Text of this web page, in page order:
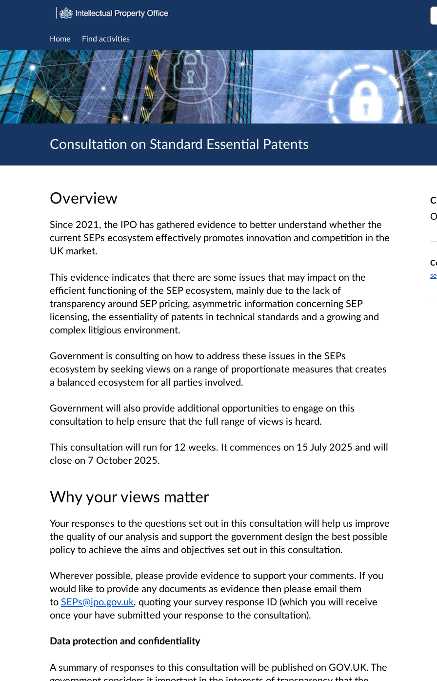
Home Find activities
Consultation on Standard Essential Patents
Overview
Since 2021, the IPO has gathered evidence to better understand whether the
current SEPs ecosystem effectively promotes innovation and competition in the
UK market.
This evidence indicates that there are some issues that may impact on the
efficient functioning of the SEP ecosystem, mainly due to the lack of
transparency around SEP pricing, asymmetric information concerning SEP
licensing, the essentiality of patents in technical standards and a growing and
complex litigious environment.
Government is consulting on how to address these issues in the SEPs
ecosystem by seeking views on a range of proportionate measures that creates
a balanced ecosystem for all parties involved.
Government will also provide additional opportunities to engage on this
consultation to help ensure that the full range of views is heard.
This consultation will run for 12 weeks. It commences on 15 July 2025 and will
close on 7 October 2025.
Why your views matter
Your responses to the questions set out in this consultation will help us improve
the quality of our analysis and support the government design the best possible
policy to achieve the aims and objectives set out in this consultation.
Wherever possible, please provide evidence to support your comments. If you
would like to provide any documents as evidence then please email them
to SEPs@ipo.gov.uk, quoting your survey response ID (which you will receive
once your have submitted your response to the consultation).
Data protection and confidentiality
A summary of responses to this consultation will be published on GOV.UK. The